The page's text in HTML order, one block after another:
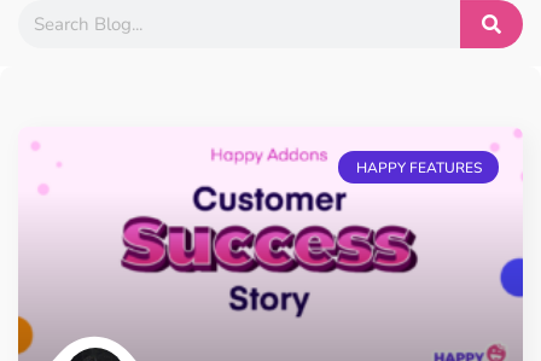
HAPPY FEATURES